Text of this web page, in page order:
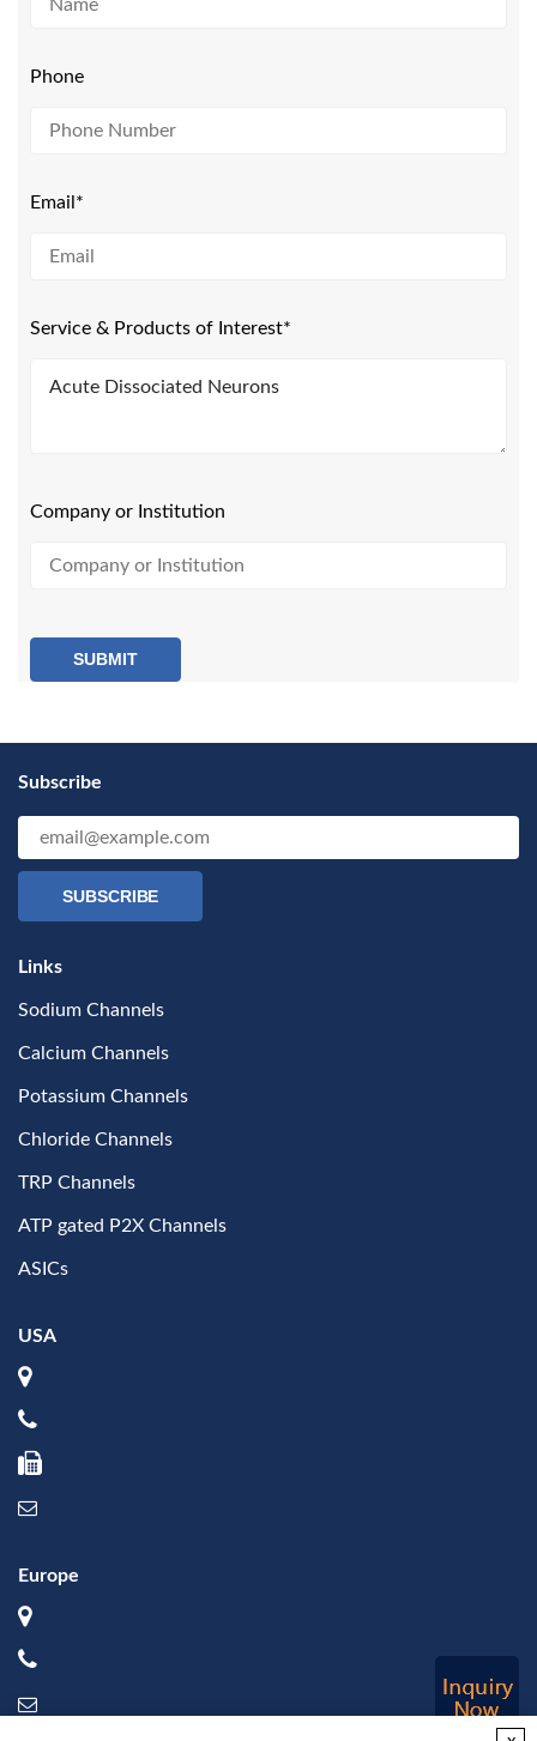
Phone
Email*
Service & Products of Interest*
Company or Institution
SUBMIT
Subscribe
SUBSCRIBE
Links
Sodium Channels
Calcium Channels
Potassium Channels
Chloride Channels
TRP Channels
ATP gated P2X Channels
ASICs
USA
Europe